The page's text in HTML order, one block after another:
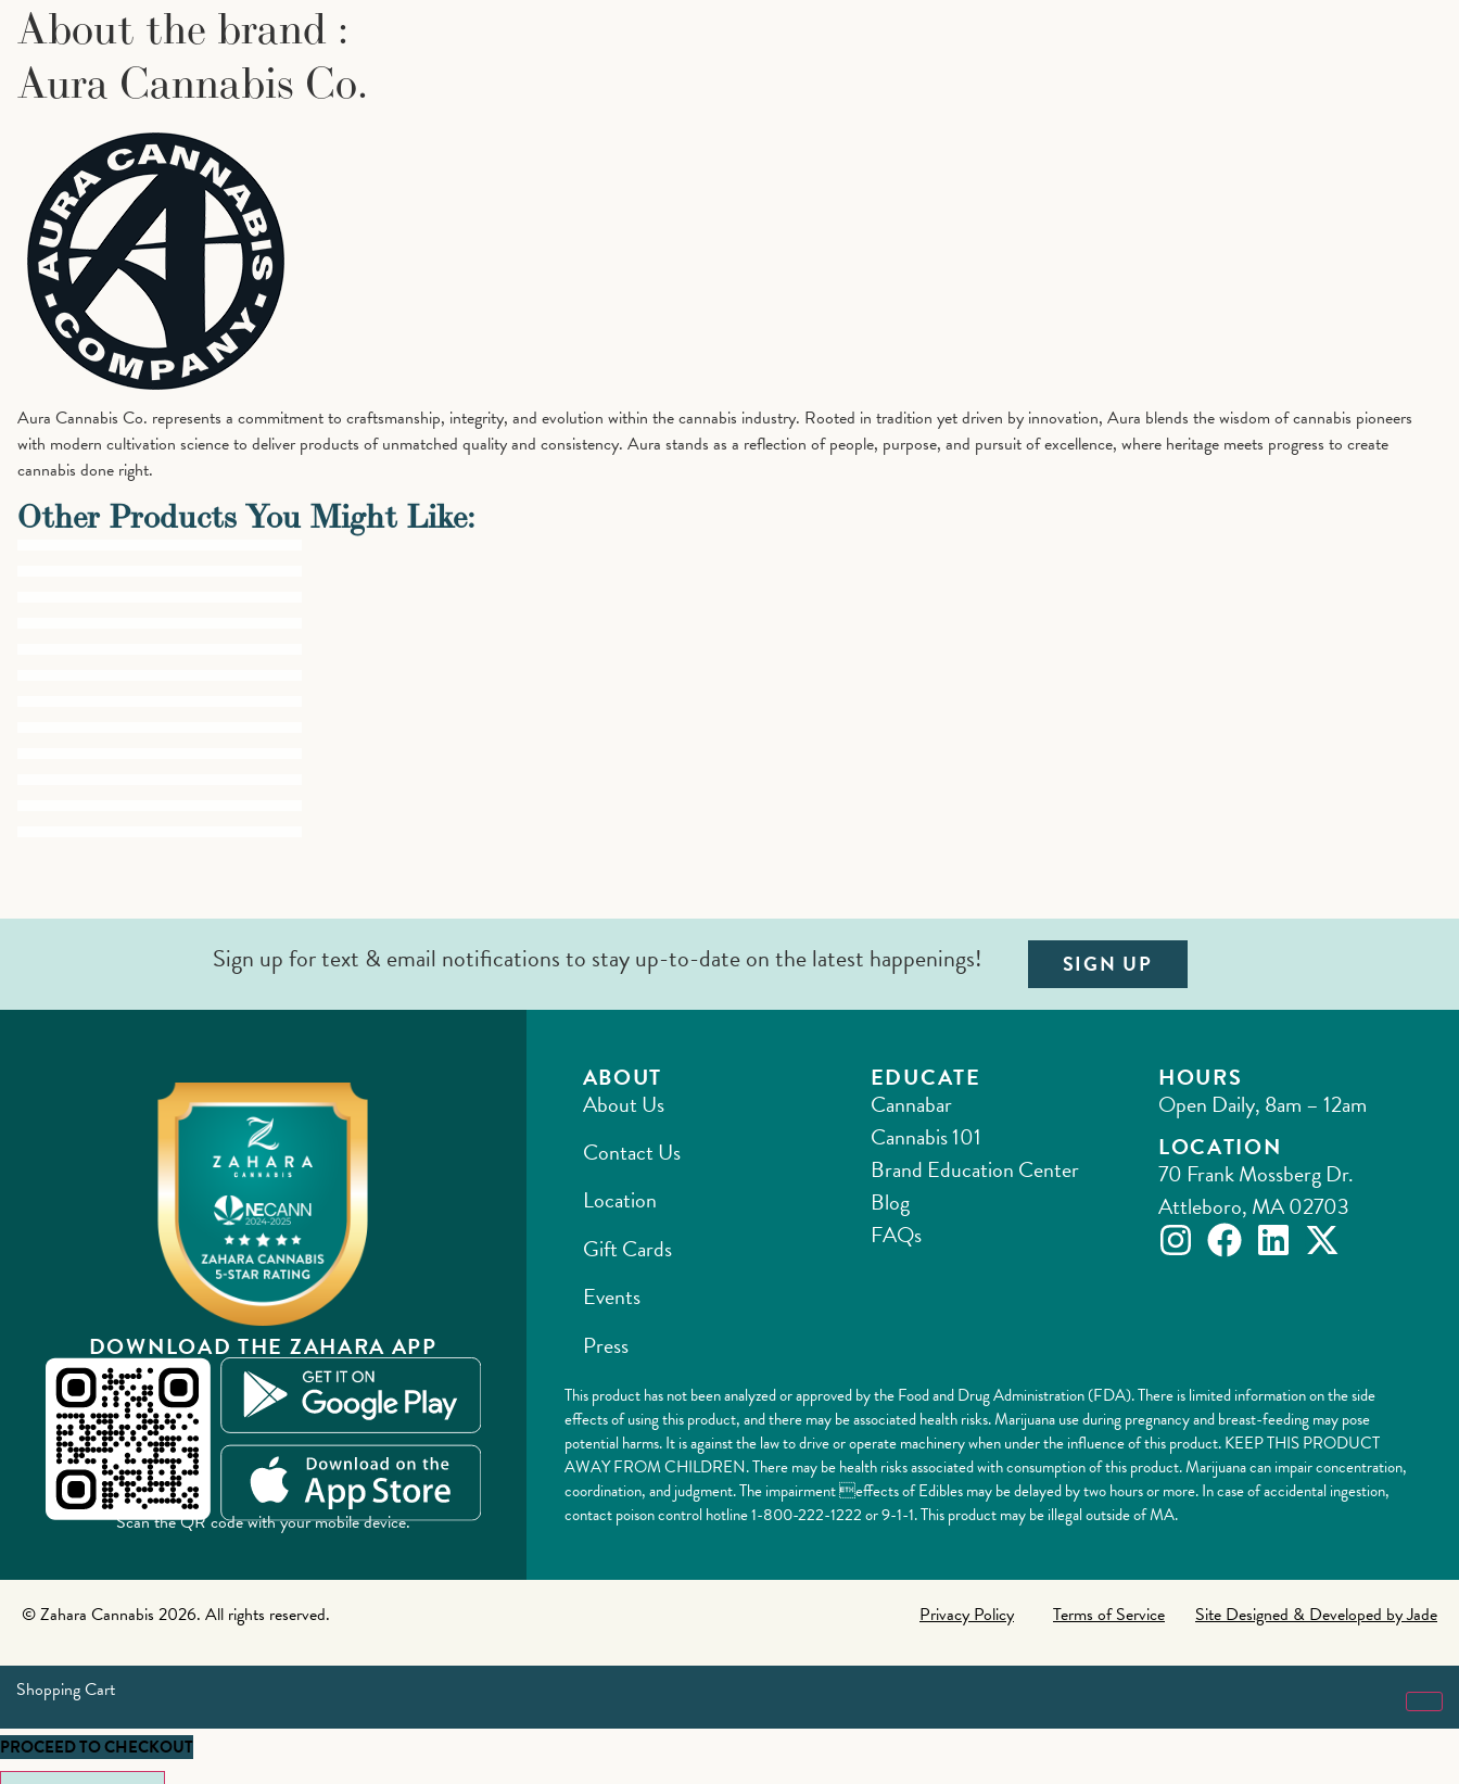
About the brand :
Aura Cannabis Co.
Aura Cannabis Co. represents a commitment to craftsmanship, integrity, and evolution within the cannabis industry. Rooted in tradition yet driven by innovation, Aura blends the wisdom of cannabis pioneers
with modern cultivation science to deliver products of unmatched quality and consistency. Aura stands as a reflection of people, purpose, and pursuit of excellence, where heritage meets progress to create
cannabis done right.
Other Products You Might Like:
Sign up for text & email notifications to stay up-to-date on the latest happenings! SIGN UP
DOWNLOAD THE ZAHARA APP
Scan the QR code with your mobile device.
ABOUT
About Us
Contact Us
Location
Gift Cards
Events
Press
EDUCATE
Cannabar
Cannabis 101
Brand Education Center
Blog
FAQs
HOURS
Open Daily, 8am – 12am
LOCATION
70 Frank Mossberg Dr.
Attleboro, MA 02703
This product has not been analyzed or approved by the Food and Drug Administration (FDA). There is limited information on the side
effects of using this product, and there may be associated health risks. Marijuana use during pregnancy and breast-feeding may pose
potential harms. It is against the law to drive or operate machinery when under the influence of this product. KEEP THIS PRODUCT
AWAY FROM CHILDREN. There may be health risks associated with consumption of this product. Marijuana can impair concentration,
coordination, and judgment. The impairment effects of Edibles may be delayed by two hours or more. In case of accidental ingestion,
contact poison control hotline 1-800-222-1222 or 9-1-1. This product may be illegal outside of MA.
© Zahara Cannabis 2026. All rights reserved. Privacy Policy Terms of Service Site Designed & Developed by Jade
Shopping Cart
PROCEED TO CHECKOUT